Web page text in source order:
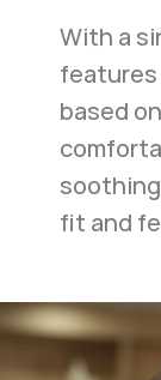
With a
features
based
fit and